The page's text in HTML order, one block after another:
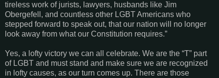
tireless work of jurists, lawyers, husbands like Jim
Obergefell, and countless other LGBT Americans who
stepped forward to speak out, that our nation will no longer
look away from what our Constitution requires.”
Yes, a lofty victory we can all celebrate. We are the “T” part
of LGBT and must stand and make sure we are recognized
in lofty causes, as our turn comes up. There are those